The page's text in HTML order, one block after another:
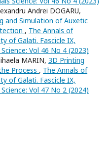
Andrei DOGARU,
and Simulation of Auxetic
, The Annals of
of Galati. Fascicle IX,
Vol 46 No 4 (2023)
MARIN, 3D Printing
Process , The Annals of
of Galati. Fascicle IX,
Vol 47 No 2 (2024)